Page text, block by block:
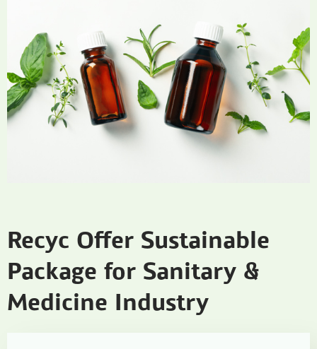
Recyc Offer Sustainable
Package for Sanitary &
Medicine Industry